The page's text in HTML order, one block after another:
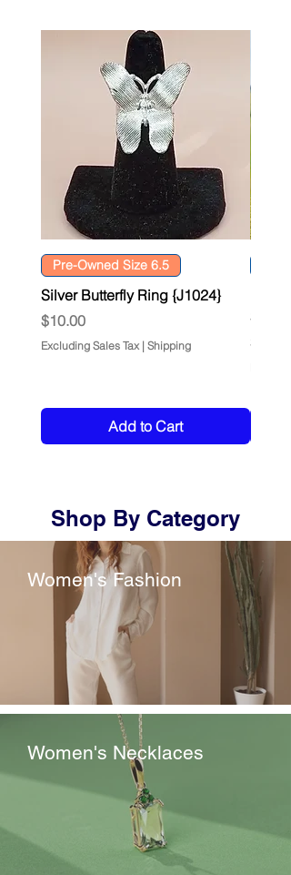
Pre-Owned Size 6.5
Silver Butterfly Ring {J1024}
Price
$10.00
Excluding Sales Tax| Shipping
Add to Cart
Price
$12.00
Shop By Category
Women's Fashion
Women's Necklaces